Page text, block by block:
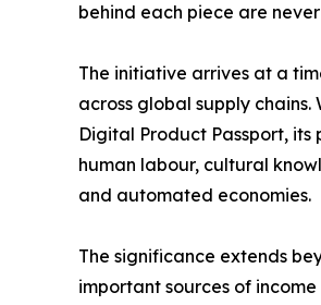
behind each piece are
The initiative arrives at a
across global supply
Digital Product Passport, its
human labour, cultural
and automated economies.
The significance extends
important sources of